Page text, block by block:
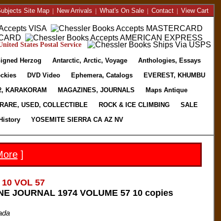
Site Map| New Arrivals | What's On Sale| Contact| View Cart
States Postal Service
Herzog Antarctic, Arctic, Voyage
Anthologies, Essays
DVD Video Ephemera, Catalogs
EVEREST, KHUMBU
KARAKORAM MAGAZINES, JOURNALS
Maps Antique
RARE, USED, COLLECTIBLE ROCK & ICE CLIMBING
SALE
YOSEMITE SIERRA CA AZ NV
]
VOL 57
JOURNAL 1974 VOLUME 57 10 copies